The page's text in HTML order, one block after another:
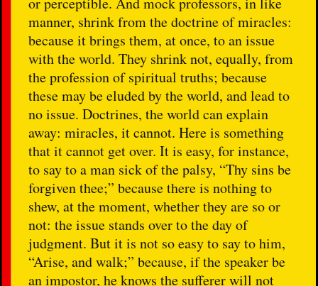
manner, shrink from the doctrine of miracles:
because it brings them, at once, to an issue
with the world. They shrink not, equally, from
the profession of spiritual truths; because
these may be eluded by the world, and lead to
no issue. Doctrines, the world can explain
away: miracles, it cannot. Here is something
that it cannot get over. It is easy, for instance,
to say to a man sick of the palsy, “Thy sins be
forgiven thee;” because there is nothing to
shew, at the moment, whether they are so or
not: the issue stands over to the day of
judgment. But it is not so easy to say to him,
“Arise, and walk;” because, if the speaker be
an impostor, he knows the sufferer will not